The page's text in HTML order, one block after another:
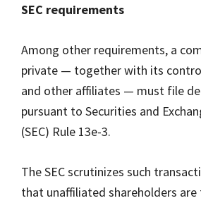
SEC requirements
Among other requirements, a
private — together with its
and other affiliates — must file
pursuant to Securities and
(SEC) Rule 13e-3.
The SEC scrutinizes such
that unaffiliated shareholders